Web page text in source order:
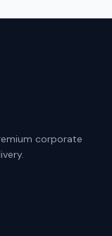
corporate